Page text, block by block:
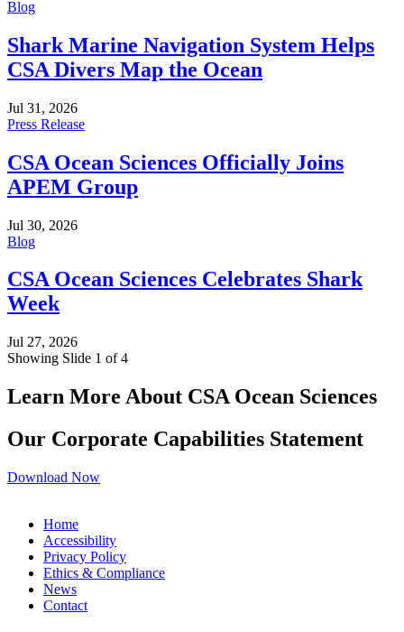
Blog
Shark Marine Navigation System Helps
CSA Divers Map the Ocean
Jul 31, 2026
Press Release
CSA Ocean Sciences Officially Joins
APEM Group
Jul 30, 2026
Blog
CSA Ocean Sciences Celebrates Shark
Week
Jul 27, 2026
Showing Slide 1 of 4
Learn More About CSA Ocean Sciences
Our Corporate Capabilities Statement
Download Now
Home
Accessibility
Privacy Policy
Ethics & Compliance
News
Contact